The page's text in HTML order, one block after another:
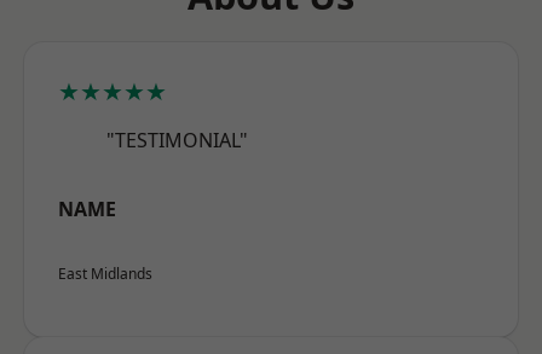
★★★★★
"TESTIMONIAL"
NAME
East Midlands